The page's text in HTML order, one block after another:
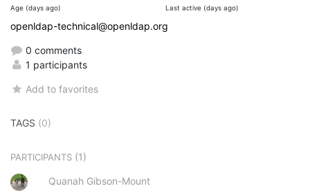
Age (days ago) Last active (days ago)
openldap-technical@openldap.org
0 comments
1 participants
Add to favorites
TAGS (0)
PARTICIPANTS (1)
Quanah Gibson-Mount